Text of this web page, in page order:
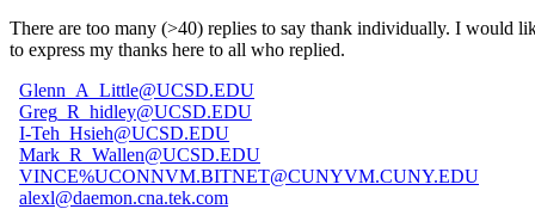
There are too many (>40) replies to say thank individually. I would
to express my thanks here to all who replied.
Glenn_A_Little@UCSD.EDU
Greg_R_hidley@UCSD.EDU
I-Teh_Hsieh@UCSD.EDU
Mark_R_Wallen@UCSD.EDU
VINCE%UCONNVM.BITNET@CUNYVM.CUNY.EDU
alexl@daemon.cna.tek.com